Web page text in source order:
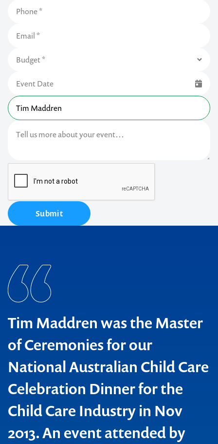
Submit
Tim Maddren was the Master
of Ceremonies for our
National Australian Child Care
Celebration Dinner for the
Child Care Industry in Nov
2013. An event attended by